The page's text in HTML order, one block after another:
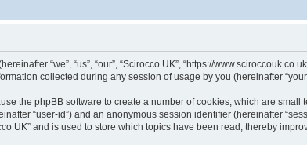
“we”, “us”, “our”, “Scirocco UK”, “https://
collected during any session of usage by you (hereinafter
the phpBB software to create a number of cookies, which are small
“user-id”) and an anonymous session identifier (hereinafter
UK” and is used to store which topics have been read, thereby